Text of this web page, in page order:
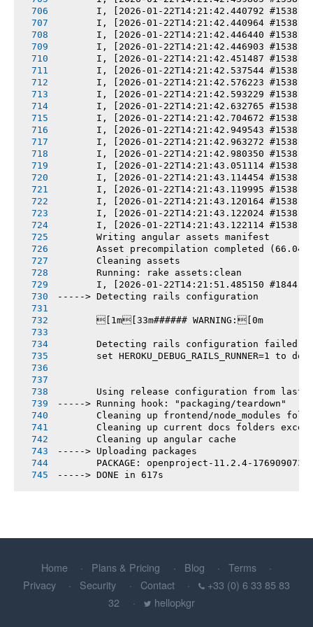
I, [2026-01-22T14:21:42.440792 #1538]
I, [2026-01-22T14:21:42.440964 #1538]
I, [2026-01-22T14:21:42.446440 #1538]
I, [2026-01-22T14:21:42.446903 #1538]
I, [2026-01-22T14:21:42.451487 #1538]
I, [2026-01-22T14:21:42.537544 #1538]
I, [2026-01-22T14:21:42.576223 #1538]
I, [2026-01-22T14:21:42.593229 #1538]
I, [2026-01-22T14:21:42.632765 #1538]
I, [2026-01-22T14:21:42.704672 #1538]
I, [2026-01-22T14:21:42.949543 #1538]
I, [2026-01-22T14:21:42.963272 #1538]
I, [2026-01-22T14:21:42.980350 #1538]
I, [2026-01-22T14:21:43.051114 #1538]
I, [2026-01-22T14:21:43.114454 #1538]
I, [2026-01-22T14:21:43.119995 #1538]
I, [2026-01-22T14:21:43.120164 #1538]
I, [2026-01-22T14:21:43.122024 #1538]
I, [2026-01-22T14:21:43.122114 #1538]
       Writing angular assets manifest
Asset precompilation completed
       Cleaning assets
       Running: rake assets:clean
I, [2026-01-22T14:21:51.485150 #1844]
-----> Detecting rails configuration
       [1m[33m###### WARNING:[0m
       Detecting rails configuration failed
set HEROKU_DEBUG_RAILS_RUNNER=1 to
Using release configuration from last
-----> Running hook: "packaging/teardown"
Cleaning up frontend/node_modules
Cleaning up current docs folders
       Cleaning up angular cache
-----> Uploading packages
PACKAGE: openproject-11.2.4-
-----> DONE in 617s
Home Plans & Pricing Blog
Terms
Privacy
Security Contact
+33 (0) 6 33 85 83
32
hellopkgr